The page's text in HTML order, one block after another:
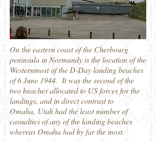
On the eastern coast of the Cherbourg
peninsula in Normandy is the location of the
Westernmost of the D-Day landing beaches
of 6 June 1944. It was the second of the
two beaches allocated to US forces for the
landings, and in direct contrast to
Omaha, Utah had the least number of
casualties of any of the landing beaches
whereas Omaha had by far the most.